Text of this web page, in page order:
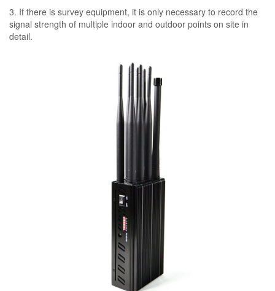
3. If there is survey equipment, it is only necessary to record the
signal strength of multiple indoor and outdoor points on site in
detail.